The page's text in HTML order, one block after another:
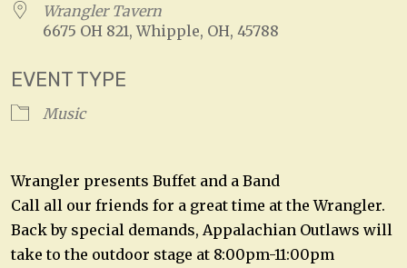
Wrangler Tavern
6675 OH 821, Whipple, OH, 45788
EVENT TYPE
Music
Wrangler presents Buffet and a Band
Call all our friends for a great time at the Wrangler.
Back by special demands, Appalachian Outlaws will
take to the outdoor stage at 8:00pm-11:00pm